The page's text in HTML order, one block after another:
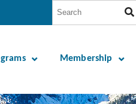
Membership